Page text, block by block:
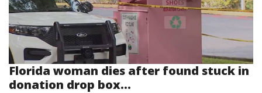
Florida woman dies after found stuck in
donation drop box...